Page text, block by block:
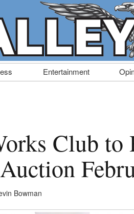
Entertainment
Club to
Bowman